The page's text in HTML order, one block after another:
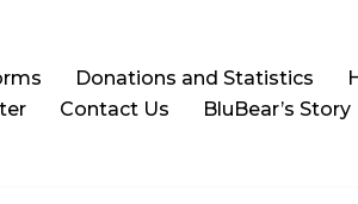
Donations and Statistics
Contact Us BluBear’s Story